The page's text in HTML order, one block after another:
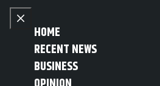
Skip to content
Close menu
HOME
RECENT NEWS
BUSINESS